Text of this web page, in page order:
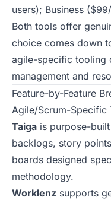
users); Business
Both tools offer
choice comes down
agile-specific tooling
management and
Feature-by-Feature
Agile/Scrum-Specific
Taiga is purpose-
backlogs, story
boards designed
methodology.
Worklenz supports